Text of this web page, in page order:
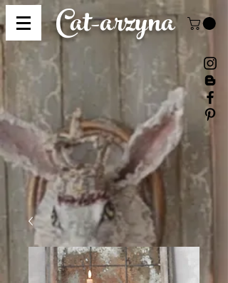
Cat-arzyna